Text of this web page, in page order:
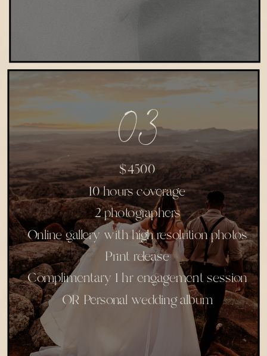
03
$4500
10 hours coverage
2 photographers
Online gallery with high resolution photos
Print release
Complimentary 1 hr engagement session
OR Personal wedding album